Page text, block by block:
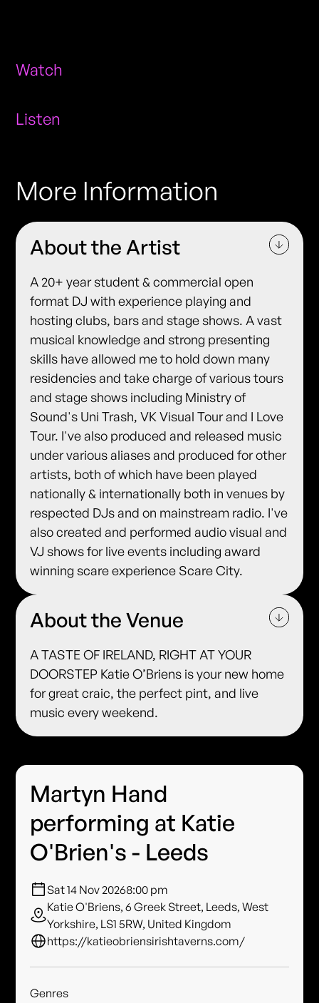
Watch
Listen
More Information
About the Artist
A 20+ year student & commercial open
format DJ with experience playing and
hosting clubs, bars and stage shows. A vast
musical knowledge and strong presenting
skills have allowed me to hold down many
residencies and take charge of various tours
and stage shows including Ministry of
Sound's Uni Trash, VK Visual Tour and I Love
Tour. I've also produced and released music
under various aliases and produced for other
artists, both of which have been played
nationally & internationally both in venues by
respected DJs and on mainstream radio. I've
also created and performed audio visual and
VJ shows for live events including award
winning scare experience Scare City.
About the Venue
A TASTE OF IRELAND, RIGHT AT YOUR
DOORSTEP Katie O’Briens is your new home
for great craic, the perfect pint, and live
music every weekend.
Martyn Hand
performing at Katie
O'Brien's - Leeds
Sat 14 Nov 20268:00 pm
Katie O'Briens, 6 Greek Street, Leeds, West
Yorkshire, LS1 5RW, United Kingdom
https://katieobriensirishtaverns.com/
Genres